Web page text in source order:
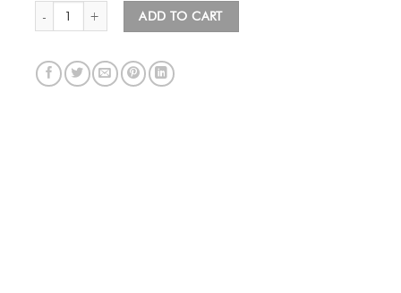
Maglia Tacx Water Bottle (Fontana Nero) quantity
ADD TO CART